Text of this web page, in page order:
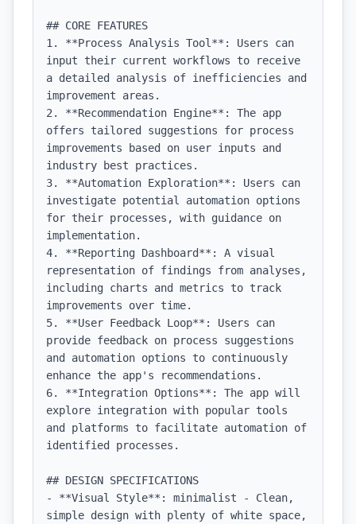
## CORE FEATURES
1. **Process Analysis Tool**: Users can
input their current workflows to receive
a detailed analysis of inefficiencies and
improvement areas.
2. **Recommendation Engine**: The app
offers tailored suggestions for process
improvements based on user inputs and
industry best practices.
3. **Automation Exploration**: Users can
investigate potential automation options
for their processes, with guidance on
implementation.
4. **Reporting Dashboard**: A visual
representation of findings from analyses,
including charts and metrics to track
improvements over time.
5. **User Feedback Loop**: Users can
provide feedback on process suggestions
and automation options to continuously
enhance the app's recommendations.
6. **Integration Options**: The app will
explore integration with popular tools
and platforms to facilitate automation of
identified processes.
## DESIGN SPECIFICATIONS
- **Visual Style**: minimalist - Clean,
simple design with plenty of white space,